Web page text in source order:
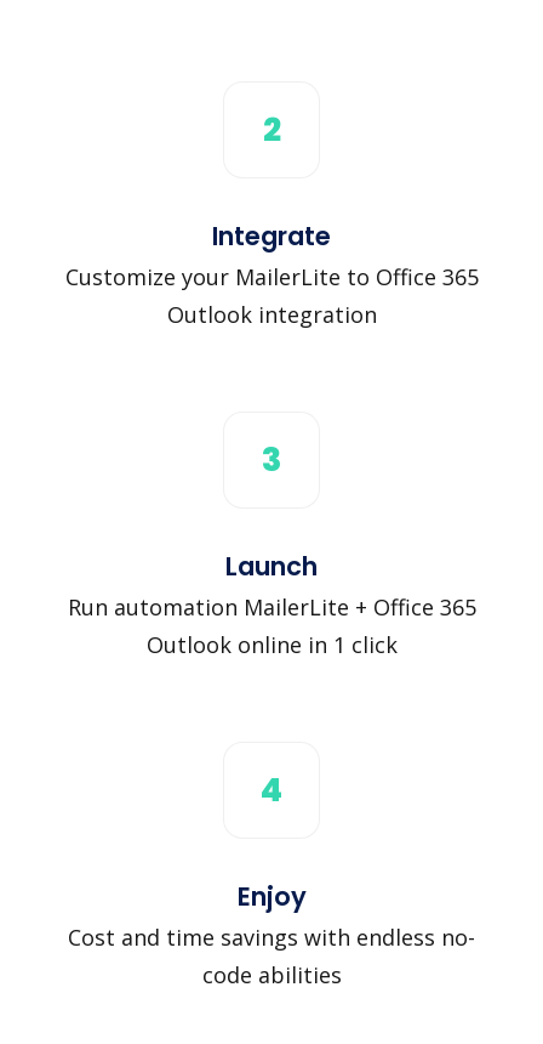
2
Integrate
Customize your MailerLite to Office 365
Outlook integration
3
Launch
Run automation MailerLite + Office 365
Outlook online in 1 click
4
Enjoy
Cost and time savings with endless no-
code abilities